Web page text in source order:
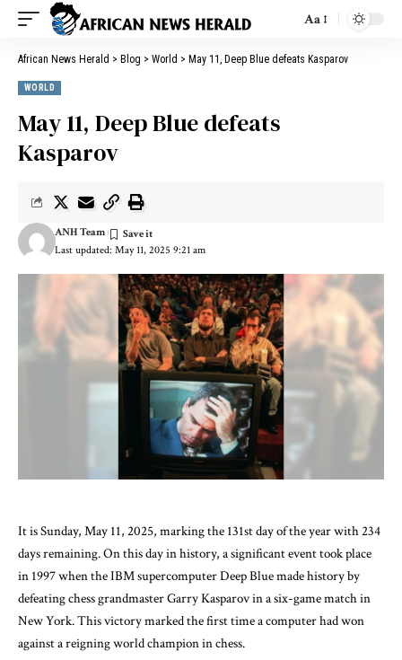
Aa
African News Herald > Blog > World > May 11, Deep Blue defeats Kasparov
WORLD
May 11, Deep Blue defeats
Kasparov
Last updated: May 11, 2025 9:21 am
ANH Team
It is Sunday, May 11, 2025, marking the 131st day of the year with 234
days remaining. On this day in history, a significant event took place
in 1997 when the IBM supercomputer Deep Blue made history by
defeating chess grandmaster Garry Kasparov in a six-game match in
New York. This victory marked the first time a computer had won
against a reigning world champion in chess.